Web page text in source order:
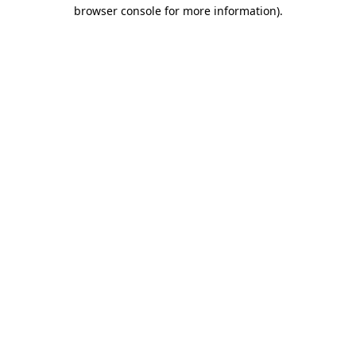
browser console for more information).